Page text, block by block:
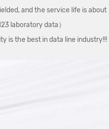
and the service life is about
laboratory data）
is the best in data line industry!!!